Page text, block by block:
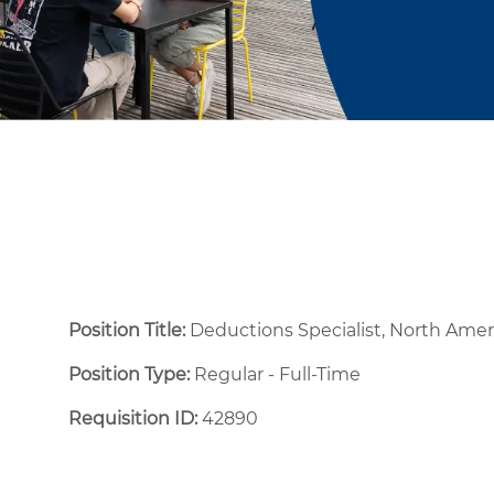
Position Title: Deductions Specialist, North
Position Type:Regular - Full-Time ​
Requisition ID:42890